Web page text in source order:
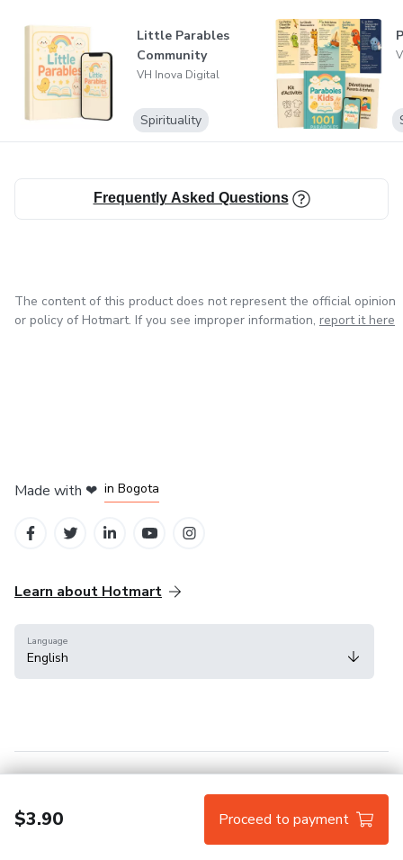
Little Parables
Community
VH Inova Digital
Spirituality
Frequently Asked Questions
$3.90 Proceed to payment
The content of this product does not represent the official opinion
or policy of Hotmart. If you see improper information, report it here
Made with ❤ in Bogota
Learn about Hotmart
Language
English
Hotmart — 2011-2026 © All rights reserved.